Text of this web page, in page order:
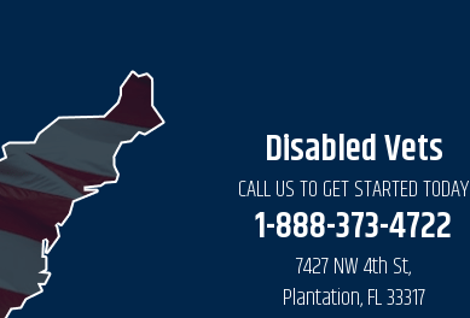
Disabled Vets
CALL US TO GET STARTED TODAY
1-888-373-4722
7427 NW 4th St,
Plantation, FL 33317